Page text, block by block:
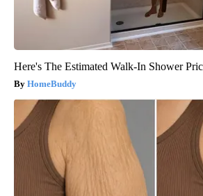
Here's The Estimated Walk-In Shower
HomeBuddy